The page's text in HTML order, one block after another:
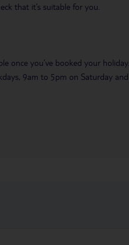
that it’s suitable for you.
once you’ve booked your holiday.
9am to 5pm on Saturday and